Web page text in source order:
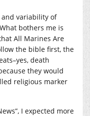
variability of
bothers me is
All Marines Are
the bible first, the
death
they would
religious marker
I expected more